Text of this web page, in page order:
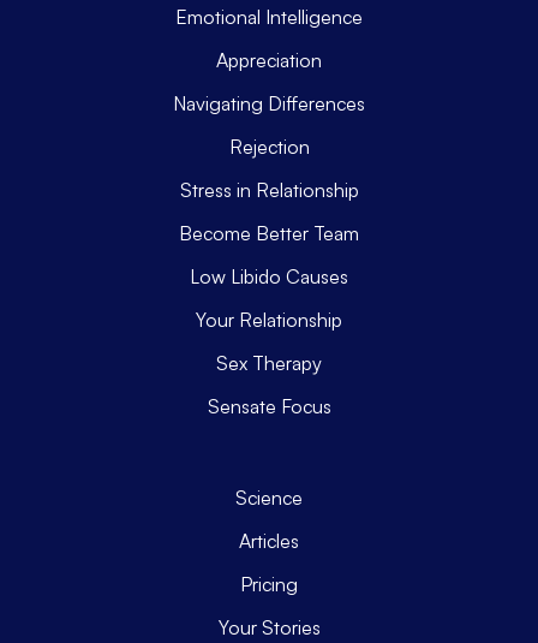
Emotional Intelligence
Appreciation
Navigating Differences
Rejection
Stress in Relationship
Become Better Team
Low Libido Causes
Your Relationship
Sex Therapy
Sensate Focus
Science
Articles
Pricing
Your Stories